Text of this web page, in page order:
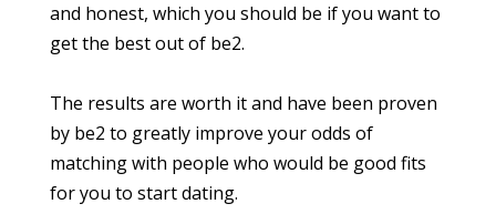
and honest, which you should be if you want to
get the best out of be2.
The results are worth it and have been proven
by be2 to greatly improve your odds of
matching with people who would be good fits
for you to start dating.